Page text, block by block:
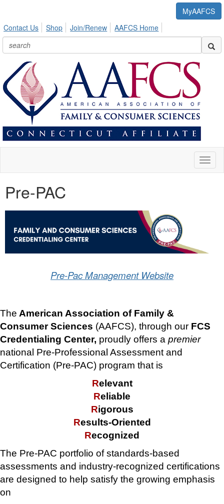
MyAAFCS
Contact Us
Shop Join/Renew AAFCS Home
Pre-PAC
Pre-Pac Management Website
The American Association of Family &
Consumer Sciences (AAFCS), through our FCS
Credentialing Center, proudly offers a premier
national Pre-Professional Assessment and
Certification (Pre-PAC) program that is
Relevant
Reliable
Rigorous
Results-Oriented
Recognized
The Pre-PAC portfolio of standards-based
assessments and industry-recognized certifications
are designed to help satisfy the growing emphasis
on